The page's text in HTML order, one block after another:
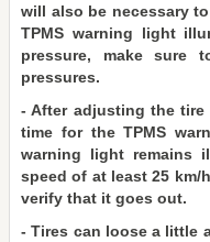
will also be necessary
TPMS warning light
pressure, make sure
pressures.
- After adjusting the tire
time for the TPMS
warning light remains
speed of at least 25 km/
verify that it goes out.
- Tires can loose a little